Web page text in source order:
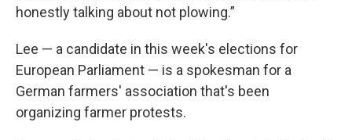
honestly talking about not plowing.”
Lee — a candidate in this week's elections for
European Parliament — is a spokesman for a
German farmers' association that's been
organizing farmer protests.